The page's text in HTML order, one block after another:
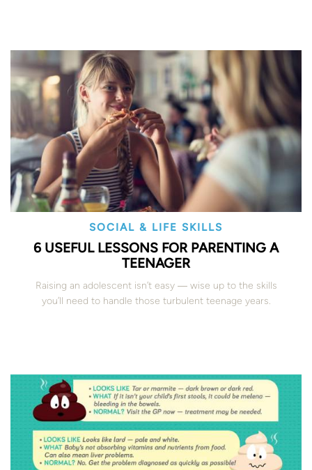
SOCIAL & LIFE SKILLS
6 USEFUL LESSONS FOR PARENTING A
TEENAGER
Raising an adolescent isn’t easy ― wise up to the skills
you’ll need to handle those turbulent teenage years.